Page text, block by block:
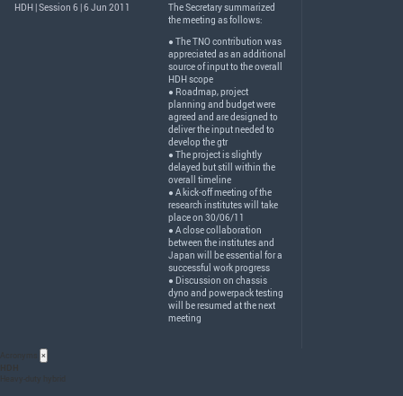
HDH | Session 6 | 6 Jun 2011
The Secretary summarized
the meeting as follows:
● TheTNOcontribution was
appreciated as an additional
source of input to the overall
HDHscope
● Roadmap, project
planning and budget were
agreed and are designed to
deliver the input needed to
develop the gtr
● The project is slightly
delayed but still within the
overall timeline
● A kick-off meeting of the
research institutes will take
place on 30/06/11
● A close collaboration
between the institutes and
Japan will be essential for a
successful work progress
● Discussion on chassis
dyno and powerpack testing
will be resumed at the next
meeting
×
HDH